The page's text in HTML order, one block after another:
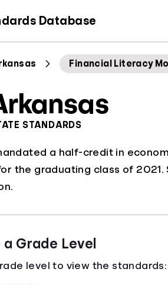
Database
Financial Literacy
STANDARDS
a half-credit in
the graduating class of 2021.
Grade Level
level to view the standards: